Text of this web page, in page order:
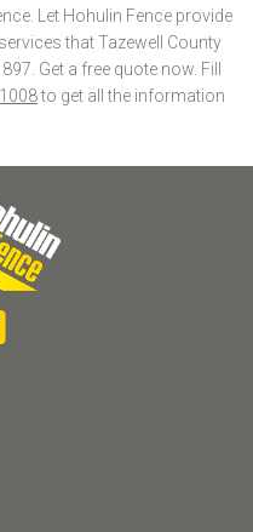
Let Hohulin Fence provide
that Tazewell County
Get a free quote now. Fill
to get all the information